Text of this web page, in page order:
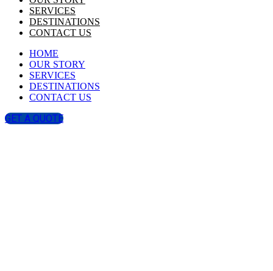
SERVICES
DESTINATIONS
CONTACT US
HOME
OUR STORY
SERVICES
DESTINATIONS
CONTACT US
GET A QUOTE